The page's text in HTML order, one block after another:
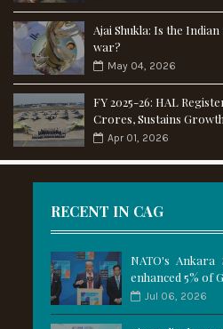
Ajai Shukla: Is the
war?
May 04, 2026
FY 2025-26: HAL
Crores, Sustains Growth
Apr 01, 2026
RECENT IN CAG
NATO's
enhanced 5% of
Jul 06, 2026